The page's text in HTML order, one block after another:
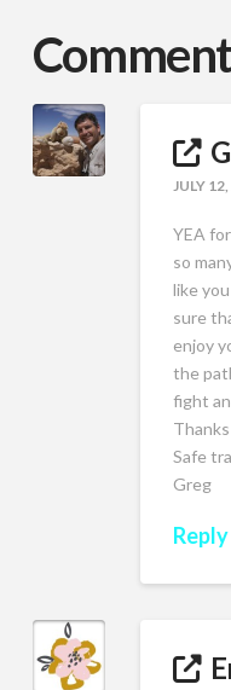
JULY
YEA
so
like
sure
enjoy
the
fight
Safe
Greg